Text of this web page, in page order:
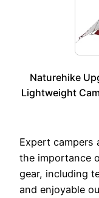
Naturehike
Lightweight
Expert campers
the importance
gear, including
and enjoyable